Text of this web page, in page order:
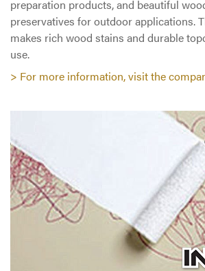
preparation products, and beautiful
preservatives for outdoor applications.
makes rich wood stains and durable
use.
> For more information, visit the